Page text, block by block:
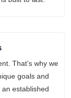
That’s why we
goals and
established